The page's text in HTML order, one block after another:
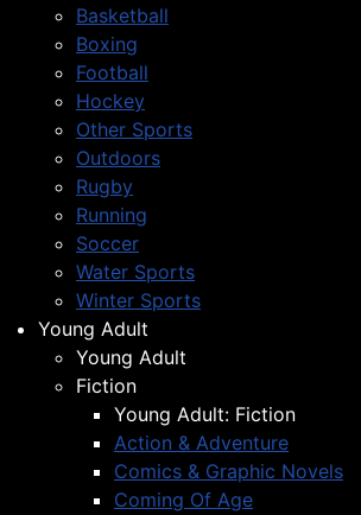
Basketball
Boxing
Football
Hockey
Other Sports
Outdoors
Rugby
Running
Soccer
Water Sports
Winter Sports
Young Adult
Young Adult
Fiction
Young Adult: Fiction
Action & Adventure
Comics & Graphic Novels
Coming Of Age